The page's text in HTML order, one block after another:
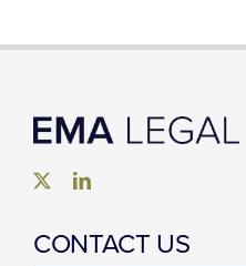
CONTACT US